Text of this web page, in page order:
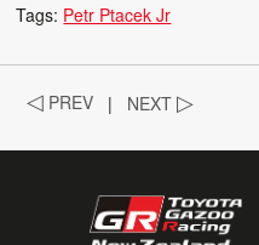
Tags: Petr Ptacek Jr
◁ PREV | NEXT▷